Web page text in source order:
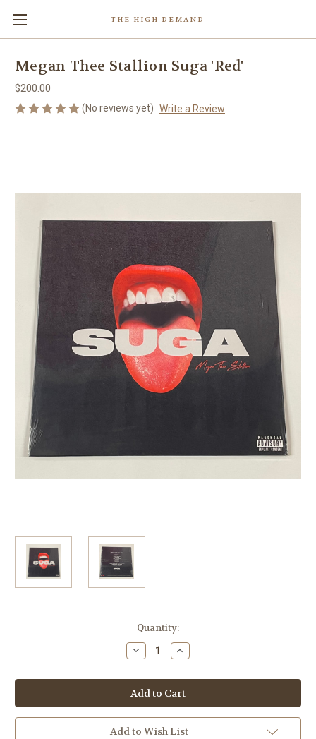
THE HIGH DEMAND
Megan Thee Stallion Suga 'Red'
$200.00
(No reviews yet) Write a Review
Quantity:
Decrease
Quantity
Megan
Thee
Stallion
Suga
'Red'
Increase
Quantity
Megan
Thee
Stallion
Suga
'Red'
Add to Wish List